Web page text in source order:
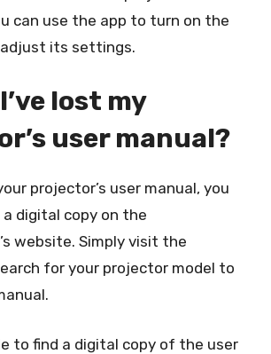
can use the app to turn on the
its settings.
lost my
user manual?
projector’s user manual, you
digital copy on the
website. Simply visit the
for your projector model to
to find a digital copy of the user